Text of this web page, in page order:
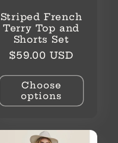
Striped French
Terry Top and
Shorts Set
Regular
$59.00 USD
Choose
options